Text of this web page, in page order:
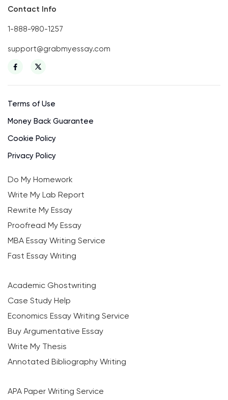
Contact Info
1-888-980-1257
support@grabmyessay.com
Terms of Use
Money Back Guarantee
Cookie Policy
Privacy Policy
Do My Homework
Write My Lab Report
Rewrite My Essay
Proofread My Essay
MBA Essay Writing Service
Fast Essay Writing
Academic Ghostwriting
Case Study Help
Economics Essay Writing Service
Buy Argumentative Essay
Write My Thesis
Annotated Bibliography Writing
APA Paper Writing Service